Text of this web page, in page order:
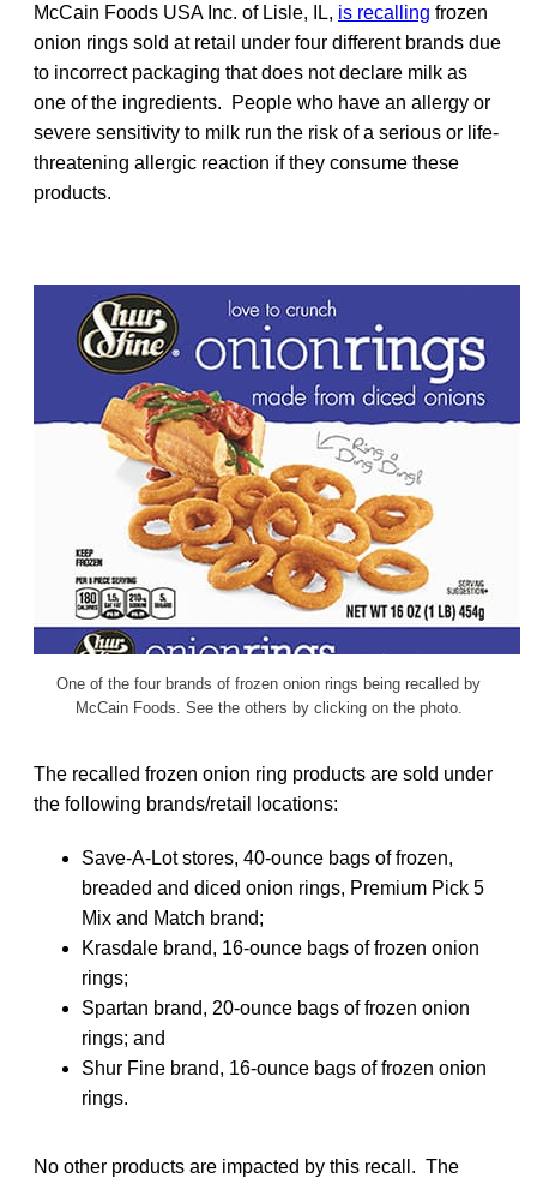
McCain Foods USA Inc. of Lisle, IL, is recalling frozen
onion rings sold at retail under four different brands due
to incorrect packaging that does not declare milk as
one of the ingredients. People who have an allergy or
severe sensitivity to milk run the risk of a serious or life-
threatening allergic reaction if they consume these
products.
One of the four brands of frozen onion rings being recalled by
McCain Foods. See the others by clicking on the photo.
The recalled frozen onion ring products are sold under
the following brands/retail locations:
Save-A-Lot stores, 40-ounce bags of frozen,
breaded and diced onion rings, Premium Pick 5
Mix and Match brand;
Krasdale brand, 16-ounce bags of frozen onion
rings;
Spartan brand, 20-ounce bags of frozen onion
rings; and
Shur Fine brand, 16-ounce bags of frozen onion
rings.
No other products are impacted by this recall. The